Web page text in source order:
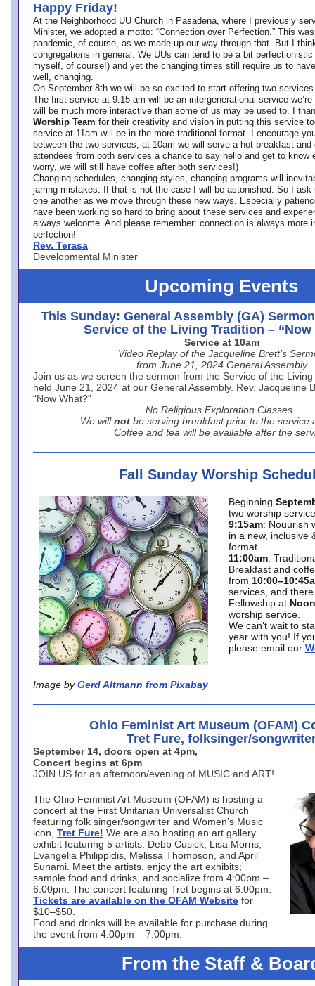
Happy Friday!
At the Neighborhood UU Church in Pasadena, where
I previously
Minister, we adopted a motto: “Connection over Perfection.” This
pandemic, of course, as we made up our way through that. But I
congregations in general. We UUs can tend to be a bit
myself, of course!) and yet the changing times still require us to
well, changing.
On September 8th we will be so excited to start offering two
The first service at 9:15 am will be an intergenerational service we’re
will be much more interactive than some of us may be used to. I
Worship Team for their creativity and vision in putting this service
service at 11am will be in the more traditional format. I encourage
between the two services, at 10am we will serve a hot breakfast
attendees from both services a chance to say hello and get to know
worry, we will still have coffee after both services!)
Changing schedules, changing styles, changing programs will
jarring mistakes. If that is not the case I will be astonished. So I ask
one another as we move through these new ways. Especially
have been working so hard to bring about these services and
always welcome. And please remember: connection is always more
perfection!
Rev. Terasa
Developmental Minister
Upcoming Events
This Sunday: General Assembly (GA)
Service of the Living Tradition – “Now
Service at 10am
Video Replay of the Jacqueline Brett’s
from June 21, 2024 General Assembly
Join us as we screen the sermon from the Service of the
held June 21, 2024 at our General Assembly. Rev. Jacqueline
“Now What?”
No Religious Exploration Classes.
We will not be serving breakfast prior to the service
Coffee and tea will be available after the
Fall Sunday Worship
Image by Gerd Altmann from Pixabay
Beginning
two worship
9:15am: Nouurish
in a new, inclusive
format.
11:00am:
Breakfast and
from
services, and
Fellowship at Noon
worship service.
We can’t wait to
year with you! If
please email our
Ohio Feminist Art Museum (OFAM)
Tret Fure, folksinger/
September 14, doors open at 4pm,
Concert begins at 6pm
JOIN US for an afternoon/evening of MUSIC and ART!
The Ohio Feminist Art Museum (OFAM) is hosting a
concert at the First Unitarian Universalist Church
featuring folk singer/songwriter and Women’s Music
icon, Tret Fure! We are also hosting an art gallery
exhibit featuring 5 artists: Debb Cusick, Lisa Morris,
Evangelia Philippidis, Melissa Thompson, and April
Sunami. Meet the artists, enjoy the art exhibits;
sample food and drinks, and socialize from 4:00pm –
6:00pm. The concert featuring Tret begins at 6:00pm.
Tickets are available on the OFAM Website for
$10–$50.
Food and drinks will be available for purchase during
the event from 4:00pm – 7:00pm.
From the Staff &